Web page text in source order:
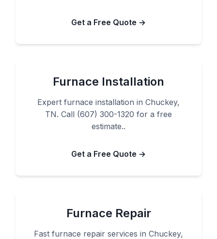
Get a Free Quote →
Furnace Installation
Expert furnace installation in Chuckey,
TN. Call (607) 300-1320 for a free
estimate..
Get a Free Quote →
Furnace Repair
Fast furnace repair services in Chuckey,